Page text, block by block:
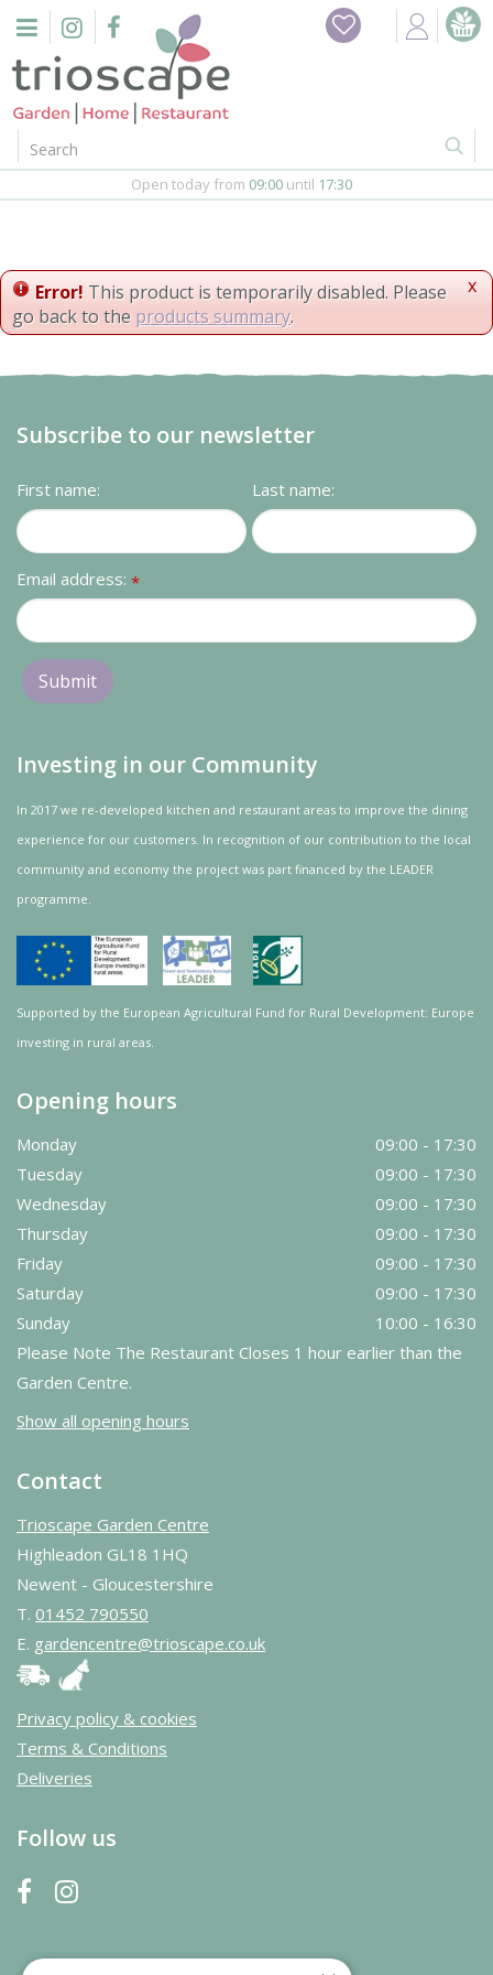
n
n
Home
Events
Barbeques
Contact us
Open today from 09:00 until 17:30
x
Error! This product is temporarily disabled. Please
go back to the products summary.
Subscribe to our newsletter
First name: Last name:
Email address: *
Investing in our Community
In 2017 we re-developed kitchen and restaurant areas to improve the dining
experience for our customers. In recognition of our contribution to the local
community and economy the project was part financed by the LEADER
programme.
Supported by the European Agricultural Fund for Rural Development: Europe
investing in rural areas.
Opening hours
Monday
09:00 - 17:30
Tuesday
09:00 - 17:30
Wednesday
09:00 - 17:30
Thursday
09:00 - 17:30
Friday
09:00 - 17:30
Saturday
09:00 - 17:30
Sunday
10:00 - 16:30
Please Note The Restaurant Closes 1 hour earlier than the
Garden Centre.
Show all opening hours
Contact
Trioscape Garden Centre
Highleadon GL18 1HQ
Newent - Gloucestershire
T. 01452 790550
E. gardencentre@trioscape.co.uk
Privacy policy & cookies
Terms & Conditions
Deliveries
Follow us